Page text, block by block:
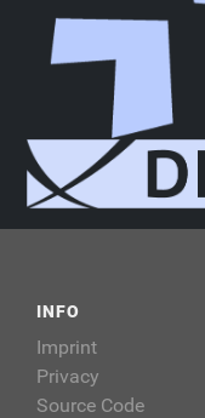
INFO
Imprint
Privacy
Source Code